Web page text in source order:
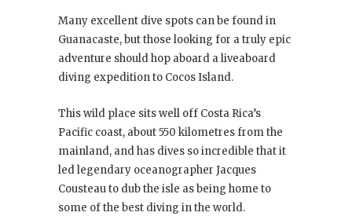
Many excellent dive spots can be found in
Guanacaste, but those looking for a truly epic
adventure should hop aboard a liveaboard
diving expedition to Cocos Island.
This wild place sits well off Costa Rica’s
Pacific coast, about 550 kilometres from the
mainland, and has dives so incredible that it
led legendary oceanographer Jacques
Cousteau to dub the isle as being home to
some of the best diving in the world.